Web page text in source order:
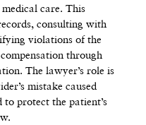
care. This
consulting with
violations of the
through
The lawyer’s role is
mistake caused
protect the patient’s